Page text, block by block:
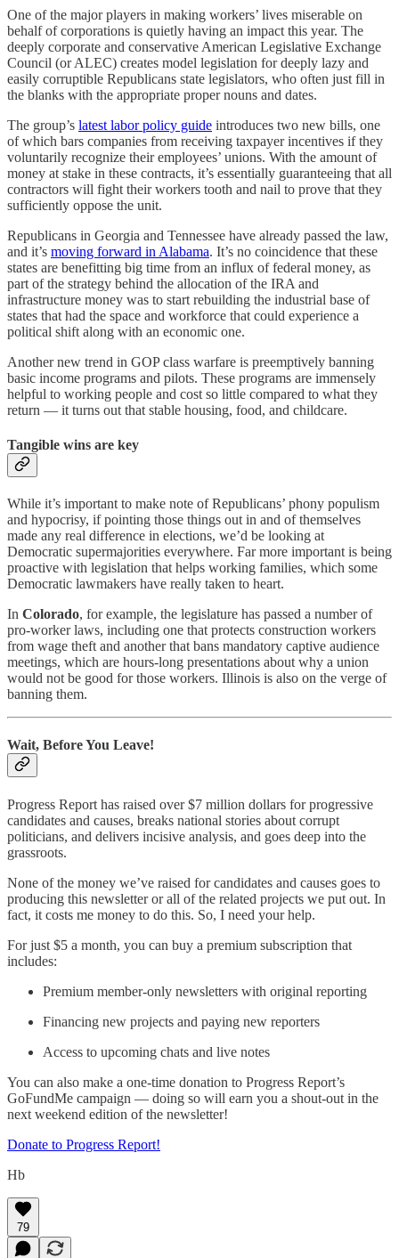
One of the major players in making workers’ lives miserable on
behalf of corporations is quietly having an impact this year. The
deeply corporate and conservative American Legislative Exchange
Council (or ALEC) creates model legislation for deeply lazy and
easily corruptible Republicans state legislators, who often just fill in
the blanks with the appropriate proper nouns and dates.
The group’s latest labor policy guide introduces two new bills, one
of which bars companies from receiving taxpayer incentives if they
voluntarily recognize their employees’ unions. With the amount of
money at stake in these contracts, it’s essentially guaranteeing that all
contractors will fight their workers tooth and nail to prove that they
sufficiently oppose the unit.
Republicans in Georgia and Tennessee have already passed the law,
and it’s moving forward in Alabama. It’s no coincidence that these
states are benefitting big time from an influx of federal money, as
part of the strategy behind the allocation of the IRA and
infrastructure money was to start rebuilding the industrial base of
states that had the space and workforce that could experience a
political shift along with an economic one.
Another new trend in GOP class warfare is preemptively banning
basic income programs and pilots. These programs are immensely
helpful to working people and cost so little compared to what they
return — it turns out that stable housing, food, and childcare.
Tangible wins are key
While it’s important to make note of Republicans’ phony populism
and hypocrisy, if pointing those things out in and of themselves
made any real difference in elections, we’d be looking at
Democratic supermajorities everywhere. Far more important is being
proactive with legislation that helps working families, which some
Democratic lawmakers have really taken to heart.
In Colorado, for example, the legislature has passed a number of
pro-worker laws, including one that protects construction workers
from wage theft and another that bans mandatory captive audience
meetings, which are hours-long presentations about why a union
would not be good for those workers. Illinois is also on the verge of
banning them.
Wait, Before You Leave!
Progress Report has raised over $7 million dollars for progressive
candidates and causes, breaks national stories about corrupt
politicians, and delivers incisive analysis, and goes deep into the
grassroots.
None of the money we’ve raised for candidates and causes goes to
producing this newsletter or all of the related projects we put out. In
fact, it costs me money to do this. So, I need your help.
For just $5 a month, you can buy a premium subscription that
includes:
Premium member-only newsletters with original reporting
Financing new projects and paying new reporters
Access to upcoming chats and live notes
You can also make a one-time donation to Progress Report’s
GoFundMe campaign — doing so will earn you a shout-out in the
next weekend edition of the newsletter!
Donate to Progress Report!
Hb
79